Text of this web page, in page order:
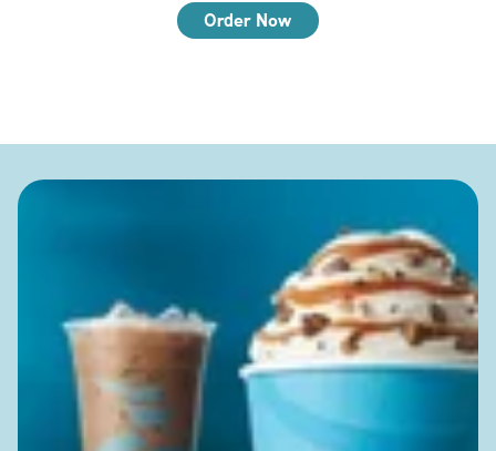
Order Now